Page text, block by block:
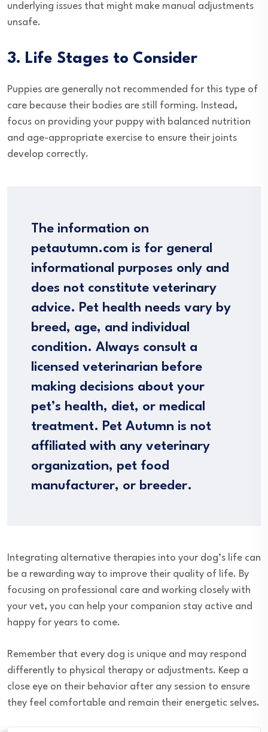
underlying issues that might make manual adjustments
unsafe.
3. Life Stages to Consider
Puppies are generally not recommended for this type of
care because their bodies are still forming. Instead,
focus on providing your puppy with balanced nutrition
and age-appropriate exercise to ensure their joints
develop correctly.
The information on
petautumn.com is for general
informational purposes only and
does not constitute veterinary
advice. Pet health needs vary by
breed, age, and individual
condition. Always consult a
licensed veterinarian before
making decisions about your
pet’s health, diet, or medical
treatment. Pet Autumn is not
affiliated with any veterinary
organization, pet food
manufacturer, or breeder.
Integrating alternative therapies into your dog’s life can
be a rewarding way to improve their quality of life. By
focusing on professional care and working closely with
your vet, you can help your companion stay active and
happy for years to come.
Remember that every dog is unique and may respond
differently to physical therapy or adjustments. Keep a
close eye on their behavior after any session to ensure
they feel comfortable and remain their energetic selves.